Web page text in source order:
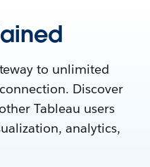
to unlimited
Discover
Tableau users
analytics,